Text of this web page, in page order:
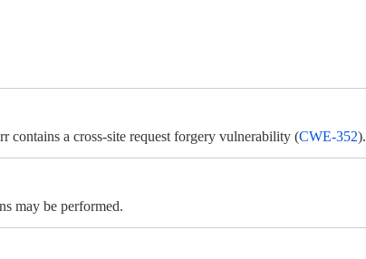
contains a cross-site request forgery vulnerability (CWE-352).
may be performed.